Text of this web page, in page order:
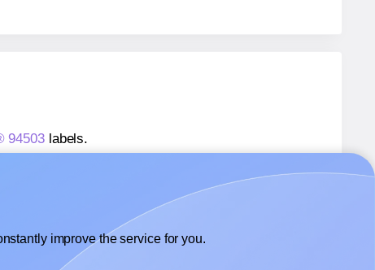
94503labels.
improve the service for you.